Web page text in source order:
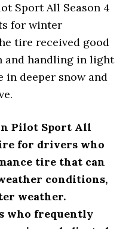
Sport All Season 4
for winter
tire received good
and handling in light
in deeper snow and
Pilot Sport All
for drivers who
tire that can
conditions,
weather.
who frequently